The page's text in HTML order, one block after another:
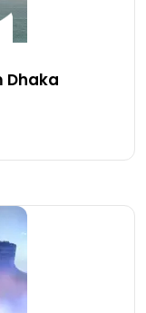
Dhaka